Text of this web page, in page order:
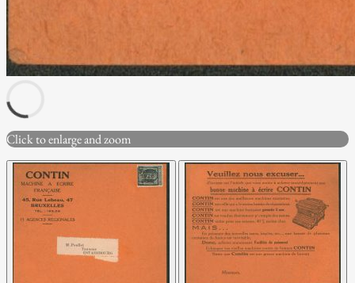
Click to enlarge and zoom